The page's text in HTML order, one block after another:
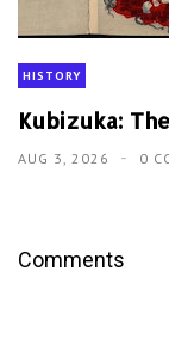
HISTORY
Kubizuka:
AUG 3, 2026 0
Comments